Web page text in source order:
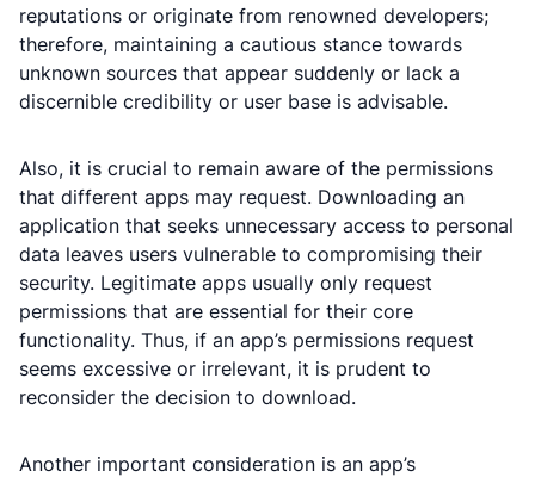
reputations or originate from renowned developers;
therefore, maintaining a cautious stance towards
unknown sources that appear suddenly or lack a
discernible credibility or user base is advisable.
Also, it is crucial to remain aware of the permissions
that different apps may request. Downloading an
application that seeks unnecessary access to personal
data leaves users vulnerable to compromising their
security. Legitimate apps usually only request
permissions that are essential for their core
functionality. Thus, if an app’s permissions request
seems excessive or irrelevant, it is prudent to
reconsider the decision to download.
Another important consideration is an app’s